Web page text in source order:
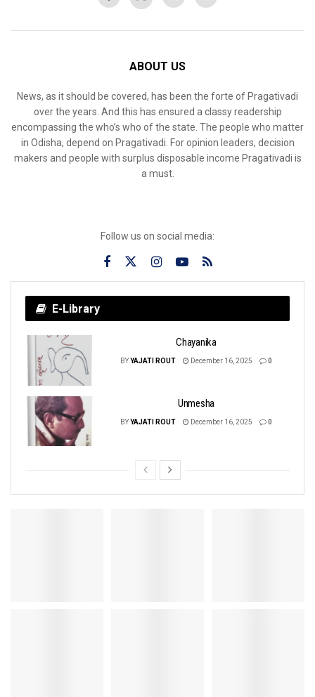
ABOUT US
News, as it should be covered, has been the forte of Pragativadi
over the years. And this has ensured a classy readership
encompassing the who’s who of the state. The people who matter
in Odisha, depend on Pragativadi. For opinion leaders, decision
makers and people with surplus disposable income Pragativadi is
a must.
Follow us on social media:
E-Library
Chayanika
BY YAJATI ROUT December 16, 2025 0
Unmesha
BYYAJATI ROUT December 16, 2025 0